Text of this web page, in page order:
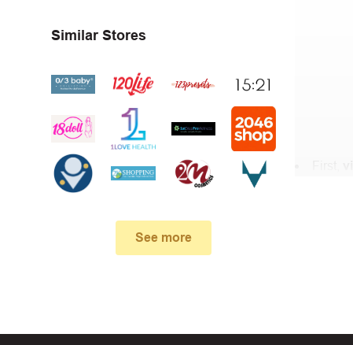
Similar Stores
See more
In the
When